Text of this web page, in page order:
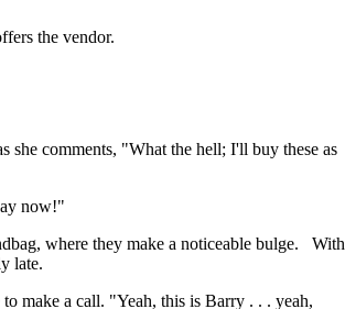
the vendor.
she comments, "What the hell; I'll buy these as
now!"
where they make a noticeable bulge. With
late.
make a call. "Yeah, this is Barry . . . yeah,